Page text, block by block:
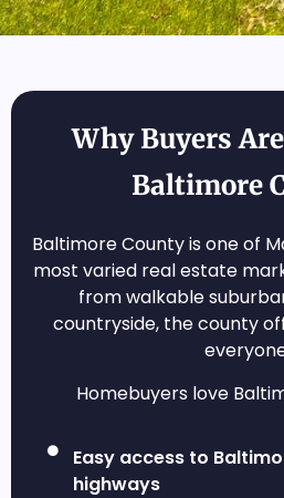
Why Buyers
Baltimore
Baltimore County is one of
most varied real estate
from walkable
countryside, the county
Homebuyers love
Easy access to
highways